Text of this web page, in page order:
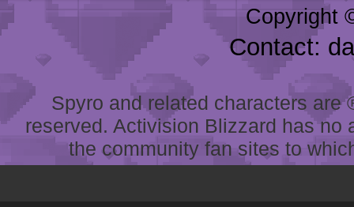
Copyright
Contact:
Spyro and related characters
reserved. Activision Blizzard has
the community fan sites to